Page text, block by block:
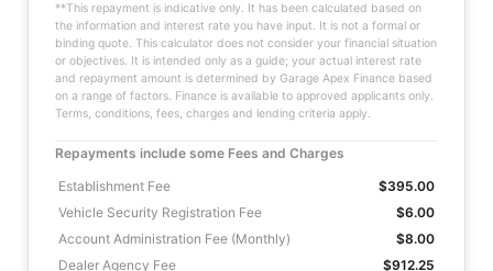
**This repayment is indicative only. It has been calculated based on
the information and interest rate you have input. It is not a formal or
binding quote. This calculator does not consider your financial situation
or objectives. It is intended only as a guide; your actual interest rate
and repayment amount is determined by Garage Apex Finance based
on a range of factors. Finance is available to approved applicants only.
Terms, conditions, fees, charges and lending criteria apply.
Repayments include some Fees and Charges
Establishment Fee
$395.00
Vehicle Security Registration Fee
$6.00
Account Administration Fee (Monthly)
$8.00
Dealer Agency Fee
$912.25